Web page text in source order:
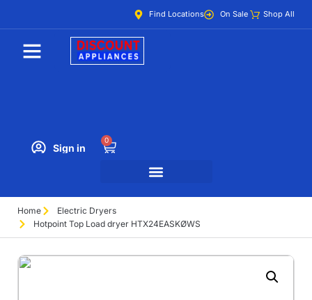
Find Locations On Sale Shop All
Sign in
0
Home
Electric Dryers
Hotpoint Top Load dryer HTX24EASKØWS